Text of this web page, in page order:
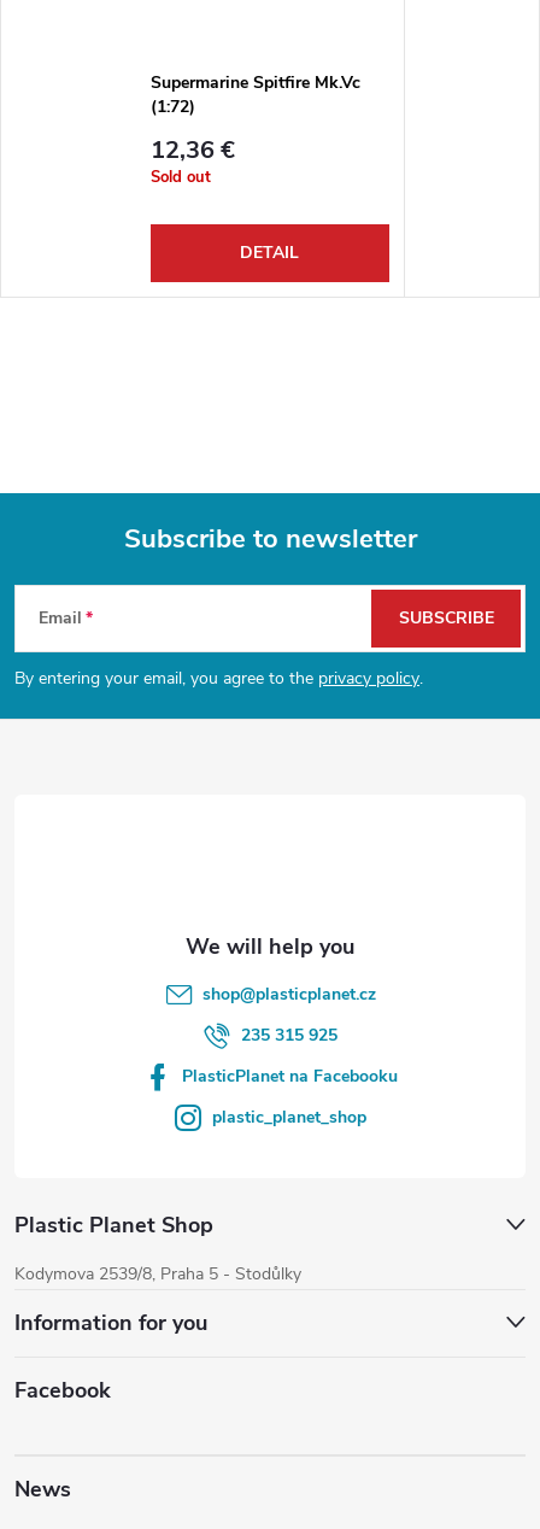
Supermarine Spitfire Mk.Vc
(1:72)
12,36 €
Sold out
DETAIL
F
o
o
Subscribe to newsletter
Email
By entering your email, you agree to the privacy policy.
SUBSCRIBE
shop@plasticplanet.cz
235 315 925
PlasticPlanet na Facebooku
plastic_planet_shop
Plastic Planet Shop
Kodymova 2539/8, Praha 5 - Stodůlky
Information for you
Facebook
News